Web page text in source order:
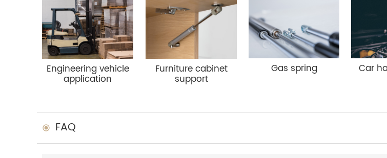
Engineering vehicle
application
Furniture cabinet
support
Gas spring Car
FAQ